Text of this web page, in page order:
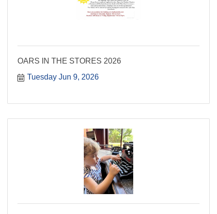
OARS IN THE STORES 2026
Tuesday Jun 9, 2026